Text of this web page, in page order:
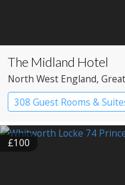
The Midland Hotel
North West England,
308 Guest Rooms &
£100